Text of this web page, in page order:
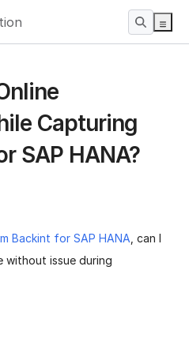
Capturing
SAP HANA?
Backint for SAP HANA , can I
without issue during